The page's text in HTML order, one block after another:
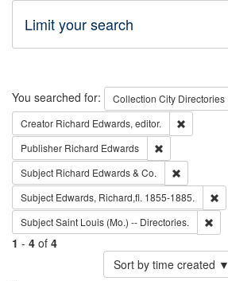
Limit your search
Search
You searched for: Collection City Directories
Creator Richard Edwards, editor.
Publisher Richard Edwards
Subject Richard Edwards & Co.
Subject Edwards, Richard,fl. 1855-1885.
SubjectSaint Louis (Mo.) -- Directories.
1 - 4 of 4
Sort by time created ▼